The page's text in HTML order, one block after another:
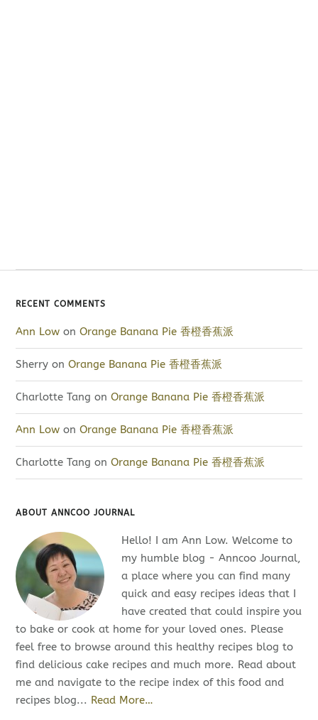
RECENT COMMENTS
Ann Low onOrange Banana Pie 香橙香蕉派
Sherry onOrange Banana Pie 香橙香蕉派
Charlotte Tang onOrange Banana Pie 香橙香蕉派
Ann Low onOrange Banana Pie 香橙香蕉派
Charlotte Tang onOrange Banana Pie 香橙香蕉派
ABOUT ANNCOO JOURNAL
Hello! I am Ann Low. Welcome to
my humble blog - Anncoo Journal,
a place where you can find many
quick and easy recipes ideas that I
have created that could inspire you
to bake or cook at home for your loved ones. Please
feel free to browse around this healthy recipes blog to
find delicious cake recipes and much more. Read about
me and navigate to the recipe index of this food and
recipes blog... Read More…